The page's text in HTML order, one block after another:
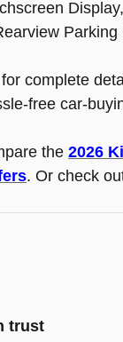
complete
free car-
the 2026
. Or check
trust